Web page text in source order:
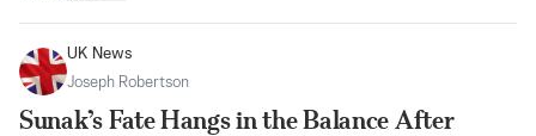
UK News
Joseph Robertson
Sunak’s Fate Hangs in the Balance After